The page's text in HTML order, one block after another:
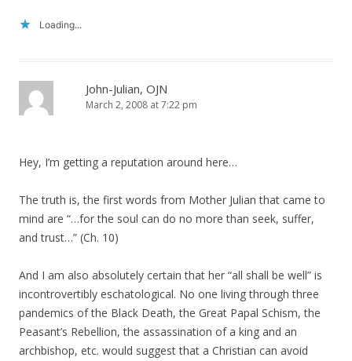
Loading...
John-Julian, OJN
March 2, 2008 at 7:22 pm
Hey, I’m getting a reputation around here…
The truth is, the first words from Mother Julian that came to
mind are “…for the soul can do no more than seek, suffer,
and trust…” (Ch. 10)
And I am also absolutely certain that her “all shall be well” is
incontrovertibly eschatological. No one living through three
pandemics of the Black Death, the Great Papal Schism, the
Peasant’s Rebellion, the assassination of a king and an
archbishop, etc. would suggest that a Christian can avoid